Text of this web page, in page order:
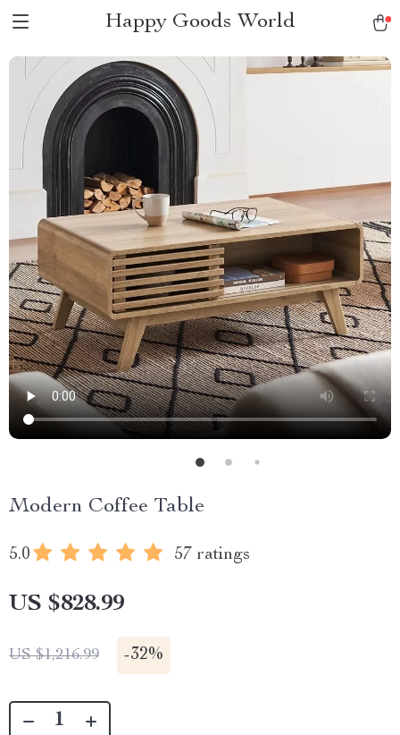
Happy Goods World
Modern Coffee Table
5.0 57 ratings
US $828.99
US $1,216.99 -32%